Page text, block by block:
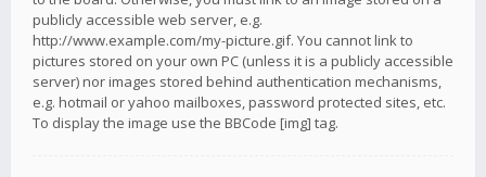
publicly accessible web server, e.g.
http://www.example.com/my-picture.gif. You cannot link to
pictures stored on your own PC (unless it is a publicly accessible
server) nor images stored behind authentication mechanisms,
e.g. hotmail or yahoo mailboxes, password protected sites, etc.
To display the image use the BBCode [img] tag.